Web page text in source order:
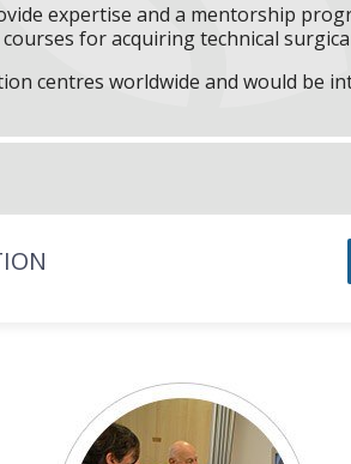
expertise and a mentorship
for acquiring technical
centres worldwide and would be